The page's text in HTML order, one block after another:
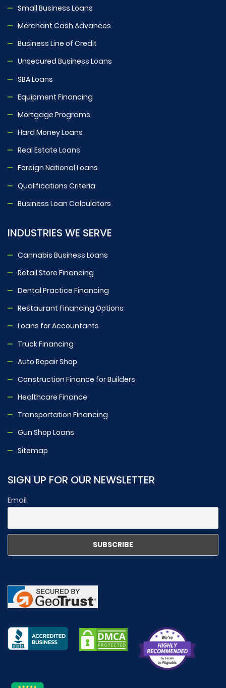
Small Business Loans
Merchant Cash Advances
Business Line of Credit
Unsecured Business Loans
SBA Loans
Equipment Financing
Mortgage Programs
Hard Money Loans
Real Estate Loans
Foreign National Loans
Qualifications Criteria
Business Loan Calculators
INDUSTRIES WE SERVE
Cannabis Business Loans
Retail Store Financing
Dental Practice Financing
Restaurant Financing Options
Loans for Accountants
Truck Financing
Auto Repair Shop
Construction Finance for Builders
Healthcare Finance
Transportation Financing
Gun Shop Loans
Sitemap
SIGN UP FOR OUR NEWSLETTER
Email